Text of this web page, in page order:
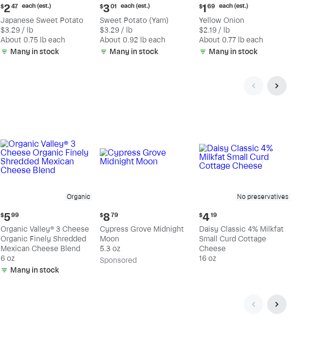
Current
price:
$2.47
each
(estimated)
$247 each (est.)
Japanese Sweet Potato
$3.29 / lb
About 0.75 lb each
Many in stock
Current
price:
$3.01
each
(estimated)
$301 each (est.)
Sweet Potato (Yam)
$3.29 / lb
About 0.92 lb each
Many in stock
Current
price:
$1.69
each
(estimated)
$1 69 each (est.)
Yellow Onion
$2.19 / lb
About 0.77 lb each
Many in stock
Organic
Current
price:
$5.99
$599
Organic Valley® 3 Cheese
Organic Finely Shredded
Mexican Cheese Blend
6 oz
Many in stock
Current
price:
$8.79
$8 79
Cypress Grove Midnight
Moon
5.3 oz
Sponsored
No preservatives
Current
price:
$4.19
$4 19
Daisy Classic 4% Milkfat
Small Curd Cottage
Cheese
16 oz